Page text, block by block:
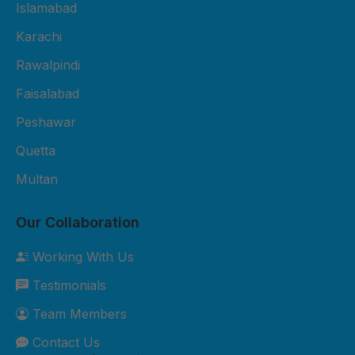
protected 4x8 ft size Suitable for
residential roofing and shop
cladding 2-year durability
Sheet Package – Rs. 5,500 per
sheet 3mm thickness Extra
available Best for commercial and
warranty Free site inspection +
professional installation Custom
Orders: Need something special?
We can customize sizes, colors,
Islamabad
Karachi
Rawalpindi
Faisalabad
Peshawar
Quetta
Multan
Our Collaboration
Working With Us
Testimonials
Team Members
Contact Us